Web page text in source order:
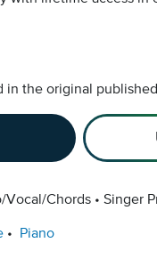
in the original
Vocal/Chords Singer
Piano